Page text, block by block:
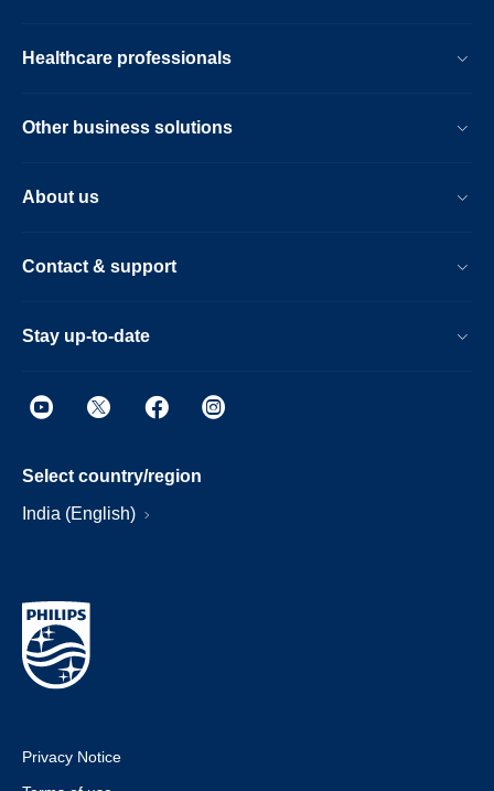
Healthcare professionals
Other business solutions
About us
Contact & support
Stay up-to-date
Select country/region
India (English)
Privacy Notice